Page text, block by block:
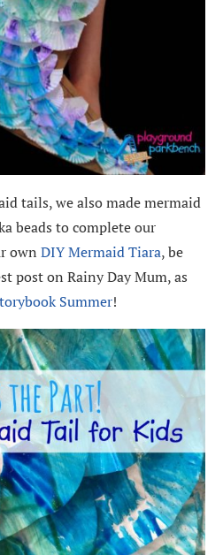
tails, we also made mermaid
beads to complete our
own DIY Mermaid Tiara, be
post on Rainy Day Mum, as
Summer!